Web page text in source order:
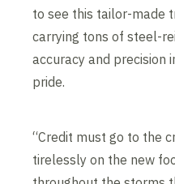
to see this tailor-made
carrying tons of steel-
accuracy and precision
pride.
“Credit must go to the
tirelessly on the new